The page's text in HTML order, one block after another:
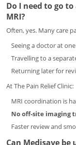
Do I need to go
MRI?
Often, yes. Many care
Seeing a doctor at
Travelling to a
Returning later for
At The Pain Relief Clinic:
MRI coordination is
No off-site imaging
Faster review and
Can Medisave be